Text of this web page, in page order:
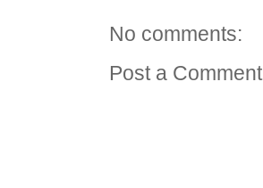
No comments:
Post a Comment